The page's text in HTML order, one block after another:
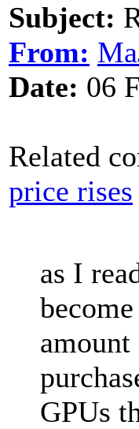
Subject:
From:
Date: 06
Related
price rises
as I
GPUs